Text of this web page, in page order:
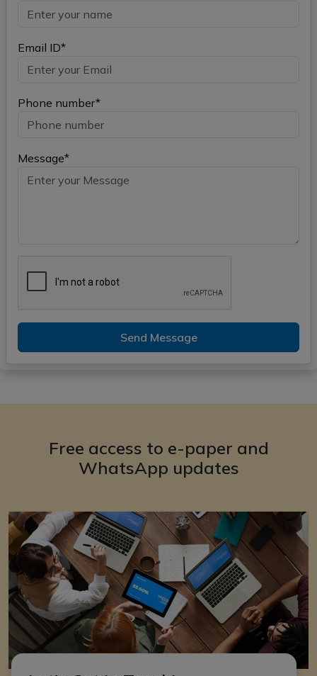
Email ID*
Phone number*
Message*
Send Message
Free access to e-paper and
WhatsApp updates